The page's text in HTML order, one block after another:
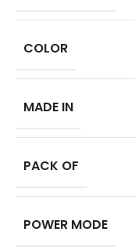
COLOR
MADE IN
PACK OF
POWER MODE